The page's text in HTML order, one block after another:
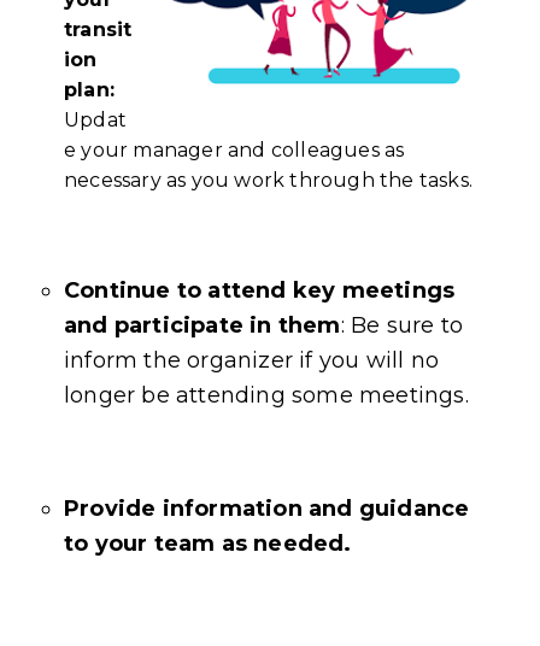
transit
ion
plan:
Updat
e your manager and colleagues as
necessary as you work through the tasks.
Continue to attend key meetings
and participate in them: Be sure to
inform the organizer if you will no
longer be attending some meetings.
Provide information and guidance
to your team as needed.